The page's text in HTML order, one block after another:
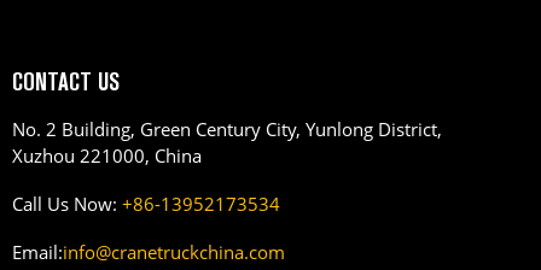
CONTACT US
No. 2 Building, Green Century City, Yunlong District,
Xuzhou 221000, China
Call Us Now: +86-13952173534
Email:info@cranetruckchina.com